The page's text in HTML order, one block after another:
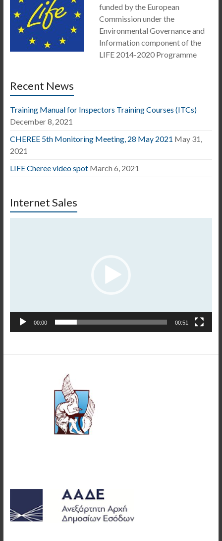
funded by the European
Commission under the
Environmental Governance and
Information component of the
LIFE 2014-2020 Programme
Recent News
Training Manual for Inspectors Training Courses (ITCs)
December 8, 2021
CHEREE 5th Monitoring Meeting, 28 May 2021 May 31,
2021
LIFE Cheree video spot March 6, 2021
Internet Sales
00:00 00:51